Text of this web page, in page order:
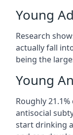
Young
Research
actually fall
being the
Young
Roughly
antisocial
start drinking